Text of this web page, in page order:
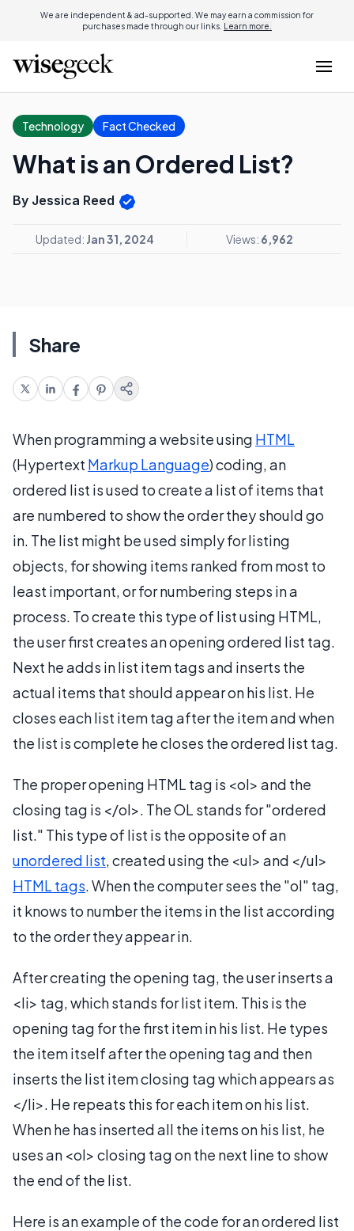
We are independent & ad-supported. We may earn a commission for
purchases made through our links. Learn more.
Technology Fact Checked
What is an Ordered List?
By Jessica Reed
Updated: Jan 31, 2024 Views: 6,962
Share
When programming a website using HTML
(Hypertext Markup Language) coding, an
ordered list is used to create a list of items that
are numbered to show the order they should go
in. The list might be used simply for listing
objects, for showing items ranked from most to
least important, or for numbering steps in a
process. To create this type of list using HTML,
the user first creates an opening ordered list tag.
Next he adds in list item tags and inserts the
actual items that should appear on his list. He
closes each list item tag after the item and when
the list is complete he closes the ordered list tag.
The proper opening HTML tag is <ol> and the
closing tag is </ol>. The OL stands for "ordered
list." This type of list is the opposite of an
unordered list, created using the <ul> and </ul>
HTML tags. When the computer sees the "ol" tag,
it knows to number the items in the list according
to the order they appear in.
After creating the opening tag, the user inserts a
<li> tag, which stands for list item. This is the
opening tag for the first item in his list. He types
the item itself after the opening tag and then
inserts the list item closing tag which appears as
</li>. He repeats this for each item on his list.
When he has inserted all the items on his list, he
uses an <ol> closing tag on the next line to show
the end of the list.
Here is an example of the code for an ordered list